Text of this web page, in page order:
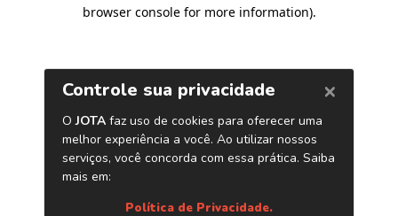
browser console for more information).